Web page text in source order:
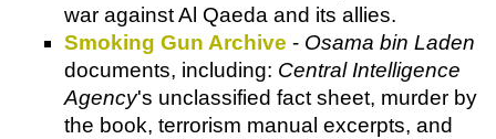
war against Al Qaeda and its allies.
Smoking Gun Archive - Osama bin Laden
documents, including: Central Intelligence
Agency's unclassified fact sheet, murder by
the book, terrorism manual excerpts, and